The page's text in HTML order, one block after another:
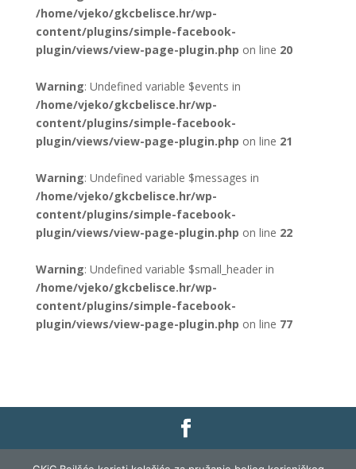
/home/vjeko/gkcbelisce.hr/wp-
content/plugins/simple-facebook-
plugin/views/view-page-plugin.php on line 20
Warning: Undefined variable $events in
/home/vjeko/gkcbelisce.hr/wp-
content/plugins/simple-facebook-
plugin/views/view-page-plugin.php on line 21
Warning: Undefined variable $messages in
/home/vjeko/gkcbelisce.hr/wp-
content/plugins/simple-facebook-
plugin/views/view-page-plugin.php on line 22
Warning: Undefined variable $small_header in
/home/vjeko/gkcbelisce.hr/wp-
content/plugins/simple-facebook-
plugin/views/view-page-plugin.php on line 77
Gradska knjižnica i čitaonica Belišće |Pravo na